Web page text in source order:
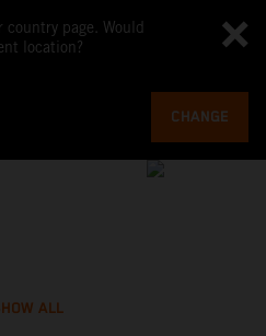
country page. Would
location?
CHANGE
ALL